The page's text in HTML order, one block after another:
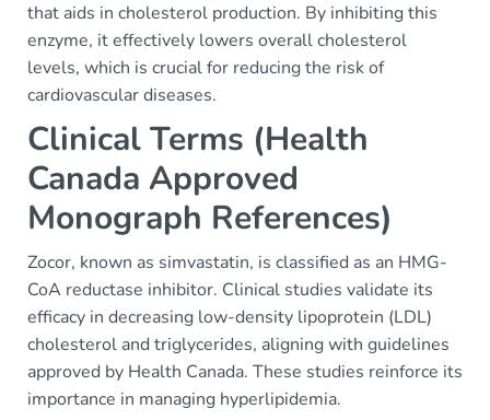
that aids in cholesterol production. By inhibiting this
enzyme, it effectively lowers overall cholesterol
levels, which is crucial for reducing the risk of
cardiovascular diseases.
Clinical Terms (Health
Canada Approved
Monograph References)
Zocor, known as simvastatin, is classified as an HMG-
CoA reductase inhibitor. Clinical studies validate its
efficacy in decreasing low-density lipoprotein (LDL)
cholesterol and triglycerides, aligning with guidelines
approved by Health Canada. These studies reinforce its
importance in managing hyperlipidemia.